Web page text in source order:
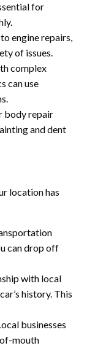
for
engine repairs,
of issues.
complex
can use
body repair
and dent
location has
can drop off
with local
history. This
businesses
mouth